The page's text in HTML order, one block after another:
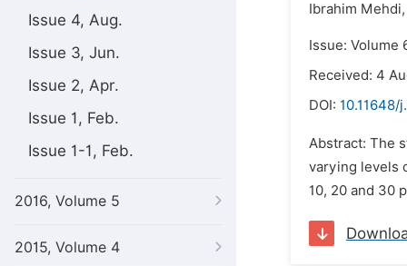
Issue 4, Aug.
Issue 3, Jun.
Issue 2, Apr.
Issue 1, Feb.
Issue 1-1, Feb.
2016, Volume 5
2015, Volume 4
Ibrahim Mehdi,
Issue: Volume
Received: 4
DOI: 10.11648/
Abstract: The
varying levels
10, 20 and 30